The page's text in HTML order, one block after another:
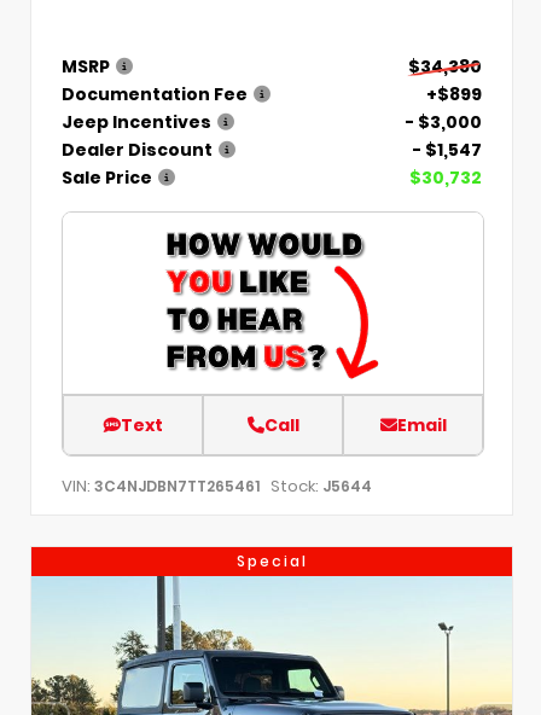
MSRP
$34,380
Documentation Fee
+$899
Jeep Incentives
- $3,000
Dealer Discount
- $1,547
Sale Price
$30,732
Text Call Email
VIN: 3C4NJDBN7TT265461 Stock: J5644
Special